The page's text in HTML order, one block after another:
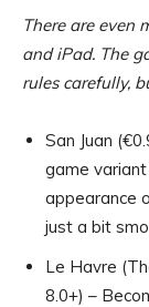
There are even
and iPad. The
rules carefully,
San Juan
game
appearance
just a bit
Le Havre
8.0+) –